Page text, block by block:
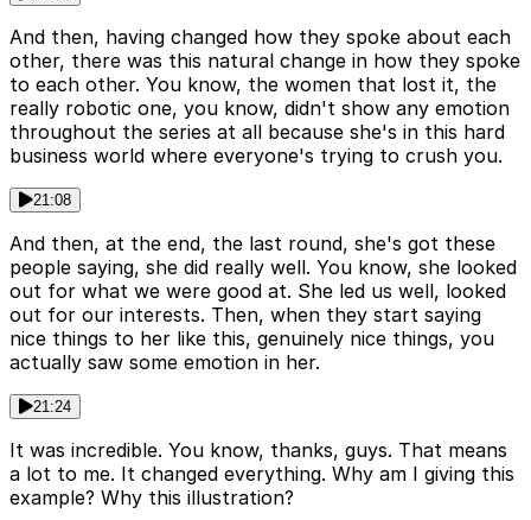
And then, having changed how they spoke about each
other, there was this natural change in how they spoke
to each other. You know, the women that lost it, the
really robotic one, you know, didn't show any emotion
throughout the series at all because she's in this hard
business world where everyone's trying to crush you.
21:08
And then, at the end, the last round, she's got these
people saying, she did really well. You know, she looked
out for what we were good at. She led us well, looked
out for our interests. Then, when they start saying
nice things to her like this, genuinely nice things, you
actually saw some emotion in her.
21:24
It was incredible. You know, thanks, guys. That means
a lot to me. It changed everything. Why am I giving this
example? Why this illustration?